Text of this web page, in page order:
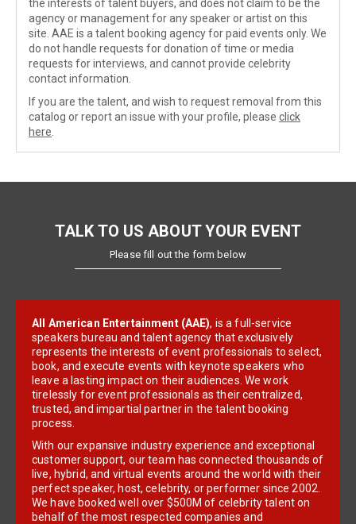
the interests of talent buyers, and does not claim to be the
agency or management for any speaker or artist on this
site. AAE is a talent booking agency for paid events only. We
do not handle requests for donation of time or media
requests for interviews, and cannot provide celebrity
contact information.
If you are the talent, and wish to request removal from this
catalog or report an issue with your profile, please click
here
TALK TO US ABOUT YOUR EVENT
Please fill out the form below
All American Entertainment (AAE), is a full-service
speakers bureau and talent agency that exclusively
represents the interests of event professionals to select,
book, and execute events with keynote speakers who
leave a lasting impact on their audiences. We work
tirelessly for event professionals as their centralized,
trusted, and impartial partner in the talent booking
process.
With our expansive industry experience and exceptional
customer support, our team has connected thousands of
live, hybrid, and virtual events around the world with their
perfect speaker, host, celebrity, or performer since 2002.
We have booked well over $500M of celebrity talent on
behalf of the most respected companies and